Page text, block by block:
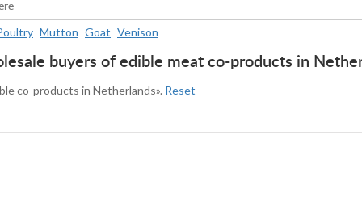
Mutton Goat Venison
buyers of edible meat co-products in
co-products in Netherlands». Reset